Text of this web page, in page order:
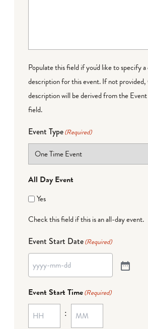
Populate this field if you'd like to specify
description for this event. If not
description will be derived from the
field.
Event Type(Required)
All Day Event
Yes
Check this field if this is an all-day event.
Event Start Date(Required)
Event Start Time(Required)
: